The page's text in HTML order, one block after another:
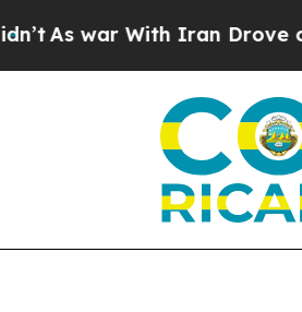
As war With Iran Drove oil